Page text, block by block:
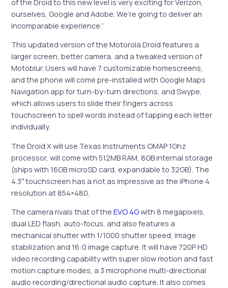
ourselves, Google and Adobe. We’re going to deliver an
incomparable experience.”
This updated version of the Motorola Droid features a
larger screen, better camera, and a tweaked version of
Motoblur. Users will have 7 customizable homescreens,
and the phone will come pre-installed with Google Maps
Navigation app for turn-by-turn directions, and Swype,
which allows users to slide their fingers across
touchscreen to spell words instead of tapping each letter
individually.
The Droid X will use Texas Instruments OMAP 1Ghz
processor, will come with 512MB RAM, 8GB internal storage
(ships with 16GB microSD card, expandable to 32GB). The
4.3″ touchscreen has a not as impressive as the iPhone 4
resolution at 854×480.
The camera rivals that of theEVO 4Gwith 8 megapixels,
dual LED flash, auto-focus, and also features a
mechanical shutter with 1/1000 shutter speed, image
stabilization and 16:0 image capture. It will have 720P HD
video recording capability with super slow motion and fast
motion capture modes, a 3 microphone multi-directional
audio recording/directional audio capture. It also comes